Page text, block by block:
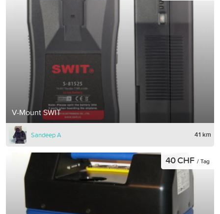
V-Mount SWIT
Sandeep A 41 km
40 CHF / Tag